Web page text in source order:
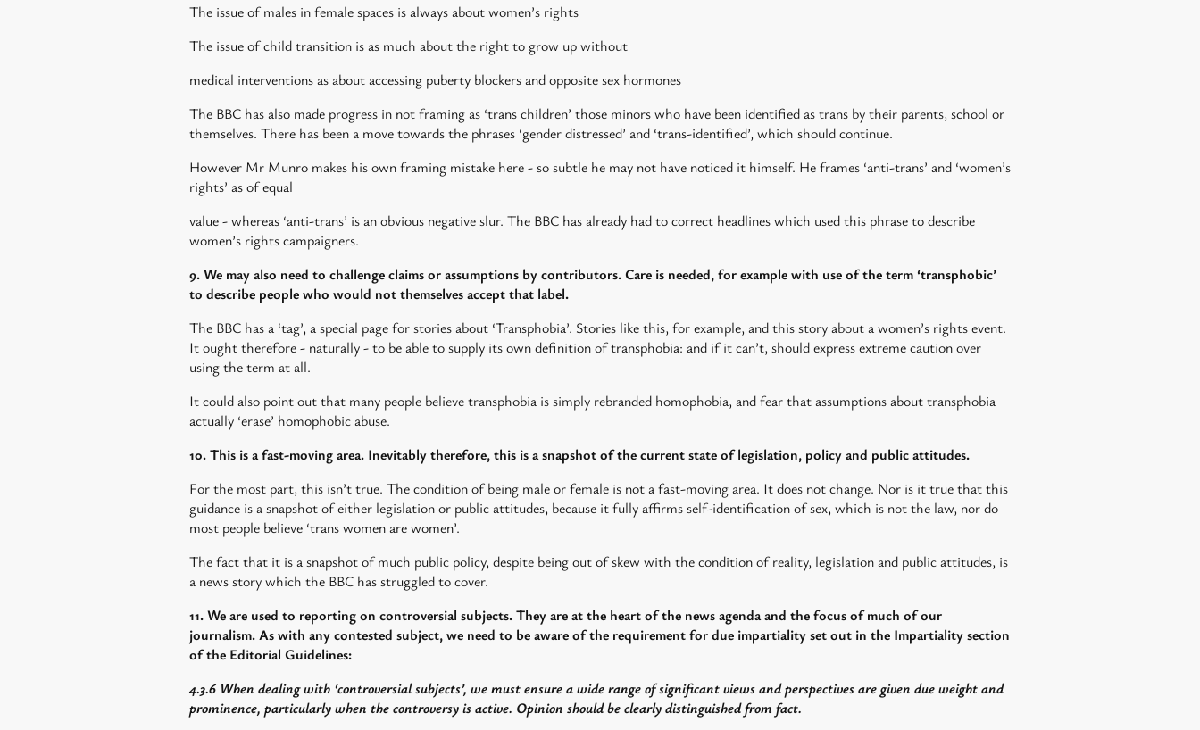
The issue of males in female spaces is always about women’s rights
The issue of child transition is as much about the right to grow up without
medical interventions as about accessing puberty blockers and opposite sex hormones
The BBC has also made progress in not framing as ‘trans children’ those minors who have been identified as trans by their parents, school or
themselves. There has been a move towards the phrases ‘gender distressed’ and ‘trans-identified’, which should continue.
However Mr Munro makes his own framing mistake here - so subtle he may not have noticed it himself. He frames ‘anti-trans’ and ‘women’s
rights’ as of equal
value - whereas ‘anti-trans’ is an obvious negative slur. The BBC has already had to correct headlines which used this phrase to describe
women’s rights campaigners.
9. We may also need to challenge claims or assumptions by contributors. Care is needed, for example with use of the term ‘transphobic’
to describe people who would not themselves accept that label.
The BBC has a ‘tag’, a special page for stories about ‘Transphobia’. Stories like this, for example, and this story about a women’s rights event.
It ought therefore - naturally - to be able to supply its own definition of transphobia: and if it can’t, should express extreme caution over
using the term at all.
It could also point out that many people believe transphobia is simply rebranded homophobia, and fear that assumptions about transphobia
actually ‘erase’ homophobic abuse.
10. This is a fast-moving area. Inevitably therefore, this is a snapshot of the current state of legislation, policy and public attitudes.
For the most part, this isn’t true. The condition of being male or female is not a fast-moving area. It does not change. Nor is it true that this
guidance is a snapshot of either legislation or public attitudes, because it fully affirms self-identification of sex, which is not the law, nor do
most people believe ‘trans women are women’.
The fact that it is a snapshot of much public policy, despite being out of skew with the condition of reality, legislation and public attitudes, is
a news story which the BBC has struggled to cover.
11. We are used to reporting on controversial subjects. They are at the heart of the news agenda and the focus of much of our
journalism. As with any contested subject, we need to be aware of the requirement for due impartiality set out in the Impartiality section
of the Editorial Guidelines:
4.3.6 When dealing with ‘controversial subjects’, we must ensure a wide range of significant views and perspectives are given due weight and
prominence, particularly when the controversy is active. Opinion should be clearly distinguished from fact.